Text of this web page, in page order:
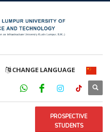
CHANGE LANGUAGE
PROSPECTIVE
STUDENTS